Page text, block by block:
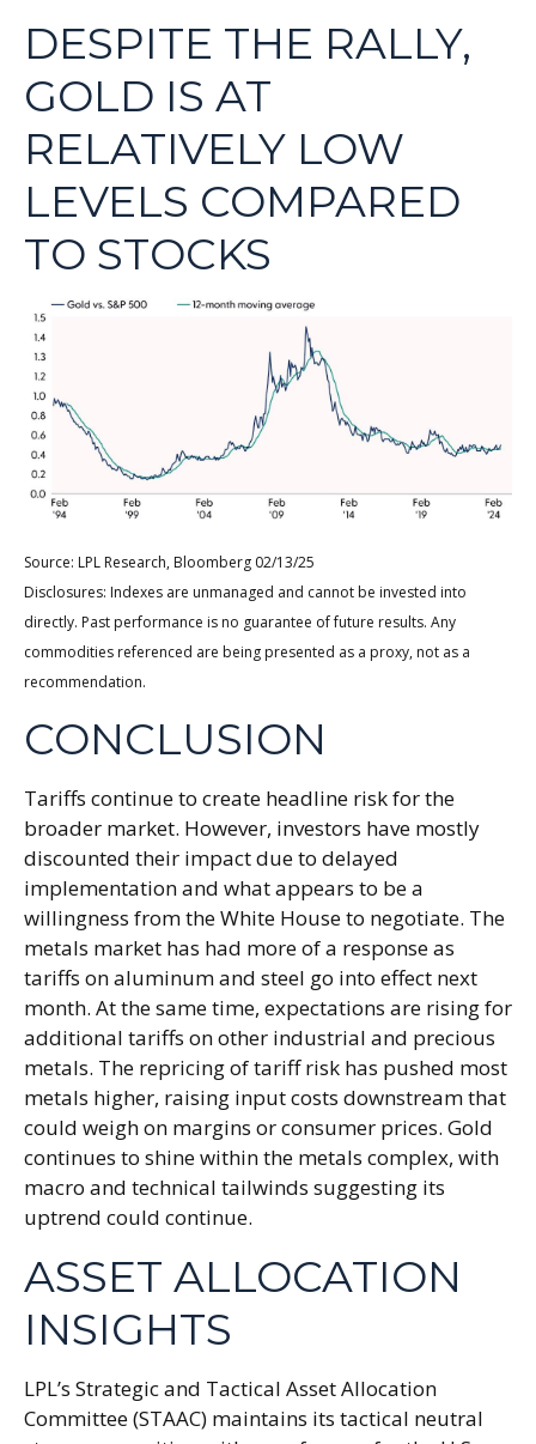
DESPITE THE RALLY,
GOLD IS AT
RELATIVELY LOW
LEVELS COMPARED
TO STOCKS
Source: LPL Research, Bloomberg 02/13/25
Disclosures: Indexes are unmanaged and cannot be invested into
directly. Past performance is no guarantee of future results. Any
commodities referenced are being presented as a proxy, not as a
recommendation.
CONCLUSION
Tariffs continue to create headline risk for the
broader market. However, investors have mostly
discounted their impact due to delayed
implementation and what appears to be a
willingness from the White House to negotiate. The
metals market has had more of a response as
tariffs on aluminum and steel go into effect next
month. At the same time, expectations are rising for
additional tariffs on other industrial and precious
metals. The repricing of tariff risk has pushed most
metals higher, raising input costs downstream that
could weigh on margins or consumer prices. Gold
continues to shine within the metals complex, with
macro and technical tailwinds suggesting its
uptrend could continue.
ASSET ALLOCATION
INSIGHTS
LPL’s Strategic and Tactical Asset Allocation
Committee (STAAC) maintains its tactical neutral